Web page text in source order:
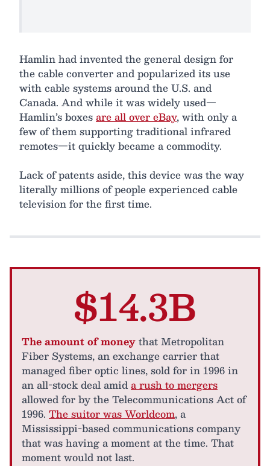
Hamlin had invented the general design for
the cable converter and popularized its use
with cable systems around the U.S. and
Canada. And while it was widely used—
Hamlin’s boxesare all over eBay, with only a
few of them supporting traditional infrared
remotes—it quickly became a commodity.
Lack of patents aside, this device was the way
literally millions of people experienced cable
television for the first time.
$14.3B
The amount of moneythat Metropolitan
Fiber Systems, an exchange carrier that
managed fiber optic lines, sold for in 1996 in
an all-stock deal amida rush to mergers
allowed for by the Telecommunications Act of
1996. The suitor was Worldcom, a
Mississippi-based communications company
that was having a moment at the time. That
moment would not last.